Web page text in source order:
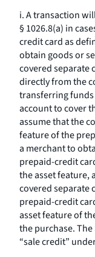
i. A transaction
§ 1026.8(a) in
credit card as
obtain goods or
covered separate
directly from the
transferring
account to cover
assume that the
feature of the
a merchant to
prepaid-credit
the asset feature,
covered separate
prepaid-credit
asset feature of
the purchase.
“sale credit”